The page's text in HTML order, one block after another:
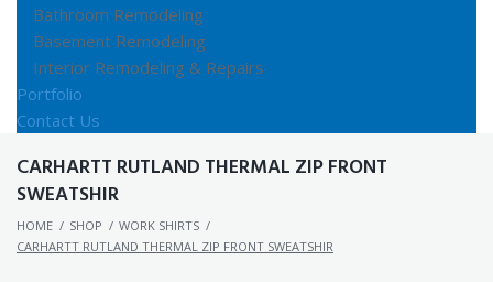
Bathroom Remodeling
Basement Remodeling
Interior Remodeling & Repairs
Portfolio
Contact Us
CARHARTT RUTLAND THERMAL ZIP FRONT
SWEATSHIR
HOME / SHOP / WORK SHIRTS /
CARHARTT RUTLAND THERMAL ZIP FRONT SWEATSHIR